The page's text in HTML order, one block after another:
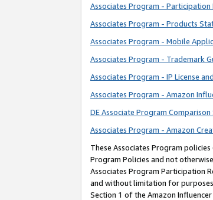
Associates Program - Participation
Associates Program - Products
Associates Program - Mobile
Associates Program - Trademark
Associates Program - IP License
Associates Program - Amazon
DE Associate Program
Associates Program - Amazon
These Associates Program policies
Program Policies and not
Associates Program Participation
and without limitation for
Section 1 of the Amazon